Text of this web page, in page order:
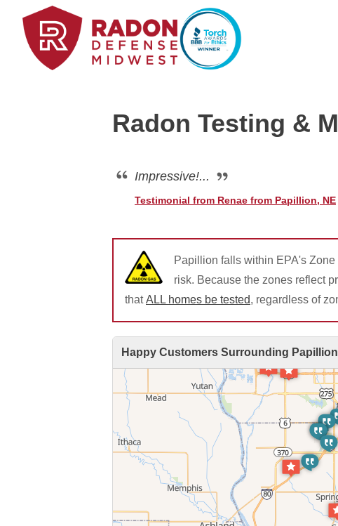
Radon Mitigation Inspection
Energy Recovery Ventilator
Radon Testing &
Impressive!...
Testimonial from Renae from Papillion, NE
Papillion falls within EPA's
risk. Because the zones reflect
thatALL homes be tested, regardless of
Happy Customers Surrounding